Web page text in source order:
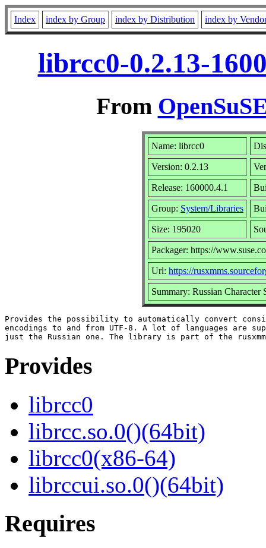
Index index by Group index by Distribution index by
librcc0-0.2.13-
From
Name: librcc0
Version: 0.2.13
Release: 160000.4.1
Group: System/Libraries
Size: 195020
Packager: https://
Url: https://
Summary: Russian
Provides the possibility to automatically convert
encodings to and from UTF-8. A lot of languages are
Provides
librcc0
librcc.so.0()(64bit)
librcc0(x86-64)
librccui.so.0()(64bit)
Requires